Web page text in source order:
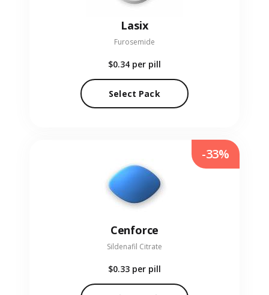
Lasix
Furosemide
$0.34 per pill
Select Pack
Cenforce
Sildenafil Citrate
$0.33 per pill
-33%